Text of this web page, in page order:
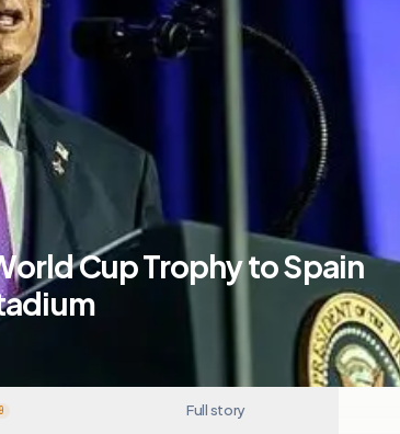
Cup Trophy to Spain
Full story